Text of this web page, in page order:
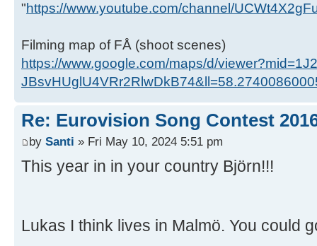
"https://www.youtube.com/channel/
Filming map of FÅ (shoot scenes)
https://www.google.com/maps/d/
Re: Eurovision Song Contest
by Santi » Fri May 10, 2024 5:51 pm
This year in in your country Björn!!!
Lukas I think lives in Malmö. You could